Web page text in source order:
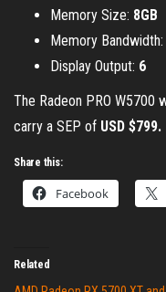
Memory Size: 8GB
Memory Bandwidth:
Display Output: 6
The Radeon PRO W5700
carry a SEP of USD $799.
Share this:
Facebook
Related